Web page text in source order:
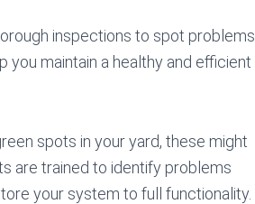
inspections to spot problems
you maintain a healthy and efficient
spots in your yard, these might
are trained to identify problems
your system to full functionality.